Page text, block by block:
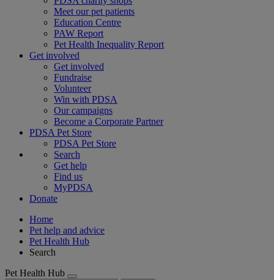
Meet our pet patients
Education Centre
PAW Report
Pet Health Inequality Report
Get involved
Get involved
Fundraise
Volunteer
Win with PDSA
Our campaigns
Become a Corporate Partner
PDSA Pet Store
PDSA Pet Store
Search
Get help
Find us
MyPDSA
Donate
Home
Pet help and advice
Pet Health Hub
Search
Pet Health Hub